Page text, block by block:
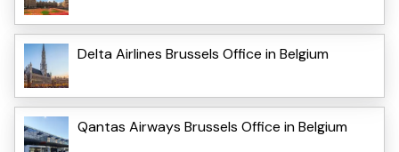
Delta Airlines Brussels Office in Belgium
Qantas Airways Brussels Office in Belgium